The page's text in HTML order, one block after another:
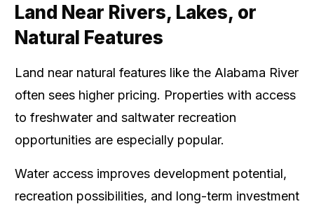
Land Near Rivers, Lakes, or
Natural Features
Land near natural features like the Alabama River
often sees higher pricing. Properties with access
to freshwater and saltwater recreation
opportunities are especially popular.
Water access improves development potential,
recreation possibilities, and long-term investment